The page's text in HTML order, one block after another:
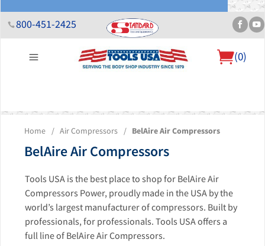
800-451-2425
(0)
About Us Help Desk Sales & Specials Contact Us Blog
Home / Air Compressors / BelAire Air Compressors
BelAire Air Compressors
Tools USA is the best place to shop for BelAire Air
Compressors Power, proudly made in the USA by the
world’s largest manufacturer of compressors. Built by
professionals, for professionals. Tools USA offers a
full line of BelAire Air Compressors.